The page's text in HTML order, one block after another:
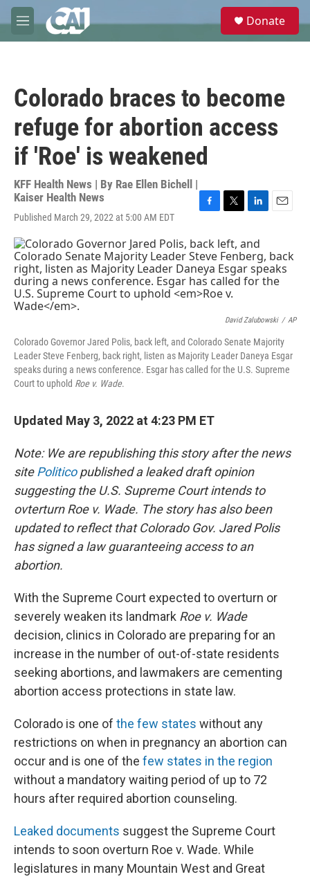
Skip to main content
M
e
e
Donate
Colorado braces to become
refuge for abortion access
if 'Roe' is weakened
KFF Health News | By Rae Ellen Bichell |
Kaiser Health News
Published March 29, 2022 at 5:00 AM EDT
c
e
b
o
o
i
t
t
e
r
n
k
e
d
i
l
David Zalubowski / AP
Colorado Governor Jared Polis, back left, and Colorado Senate Majority
Leader Steve Fenberg, back right, listen as Majority Leader Daneya Esgar
speaks during a news conference. Esgar has called for the U.S. Supreme
Court to uphold Roe v. Wade.
Updated May 3, 2022 at 4:23 PM ET
Note: We are republishing this story after the news
sitePoliticopublished a leaked draft opinion
suggesting the U.S. Supreme Court intends to
ovterturn Roe v. Wade. The story has also been
updated to reflect that Colorado Gov. Jared Polis
has signed a law guaranteeing access to an
abortion.
With the Supreme Court expected to overturn or
severely weaken its landmark Roe v. Wade
decision, clinics in Colorado are preparing for an
increase in the number of out-of-state residents
seeking abortions, and lawmakers are cementing
abortion access protections in state law.
Colorado is one of the few states without any
restrictions on when in pregnancy an abortion can
occur and is one of the few states in the region
without a mandatory waiting period of up to 72
hours after required abortion counseling.
Leaked documents suggest the Supreme Court
intends to soon overturn Roe v. Wade. While
legislatures in many Mountain West and Great